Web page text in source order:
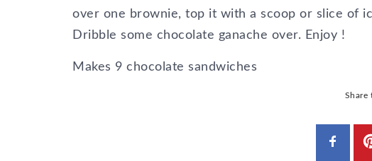
over one brownie, top it with a scoop or slice of
Dribble some chocolate ganache over. Enjoy !
Makes 9 chocolate sandwiches
Share